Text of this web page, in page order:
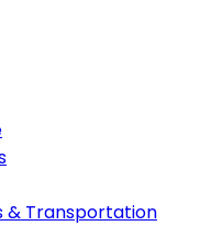
& Transportation